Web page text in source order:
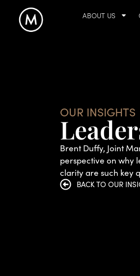
ABOUT US
OUR INSIGHTS
Brent Duffy, Joint
perspective on why
clarity are such key
BACK TO OUR